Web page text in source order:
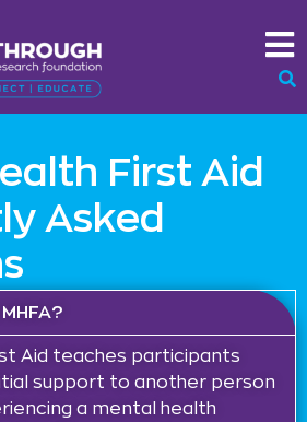
First Aid
Asked
Aid teaches participants
support to another person
a mental health